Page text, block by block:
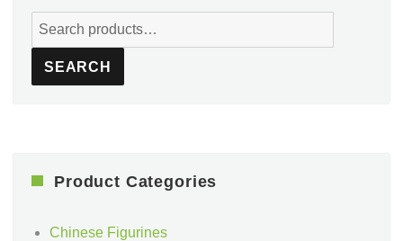
Search
for:
SEARCH
Product Categories
Chinese Figurines